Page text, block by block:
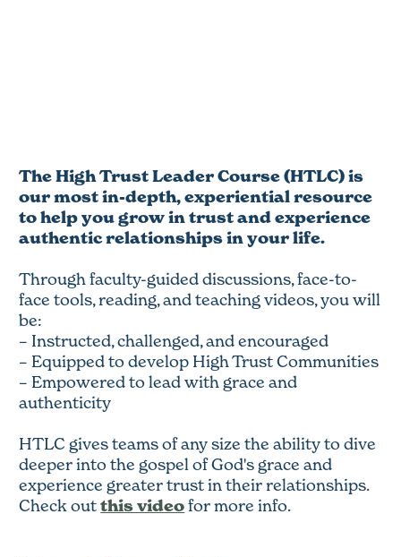
The High Trust Leader Course (HTLC) is
our most in-depth, experiential resource
to help you grow in trust and experience
authentic relationships in your life.
Through faculty-guided discussions, face-to-
face tools, reading, and teaching videos, you will
be:
– Instructed, challenged, and encouraged
– Equipped to develop High Trust Communities
– Empowered to lead with grace and
authenticity
HTLC gives teams of any size the ability to dive
deeper into the gospel of God's grace and
experience greater trust in their relationships.
Check outthis videofor more info.